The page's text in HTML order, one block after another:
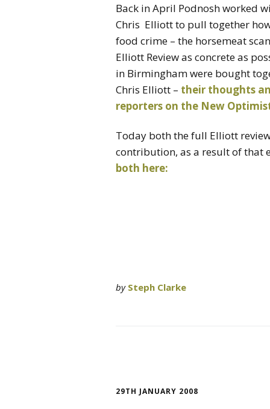
Back in April Podnosh worked
Chris Elliott to pull together
food crime – the horsemeat
Elliott Review as concrete as
in Birmingham were bought
Chris Elliott – their thoughts
reporters on the New
Today both the full Elliott
contribution, as a result of that
both here:
by Steph Clarke
29TH JANUARY 2008